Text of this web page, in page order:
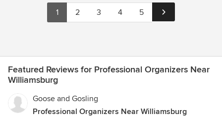
1 2 3 4 5
Featured Reviews for Professional Organizers Near
Williamsburg
Goose and Gosling
Professional Organizers Near Williamsburg